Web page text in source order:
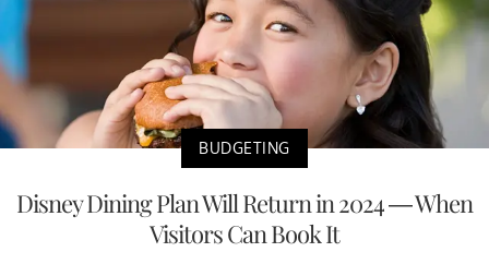
BUDGETING
Disney Dining Plan Will Return in 2024 — When
Visitors Can Book It